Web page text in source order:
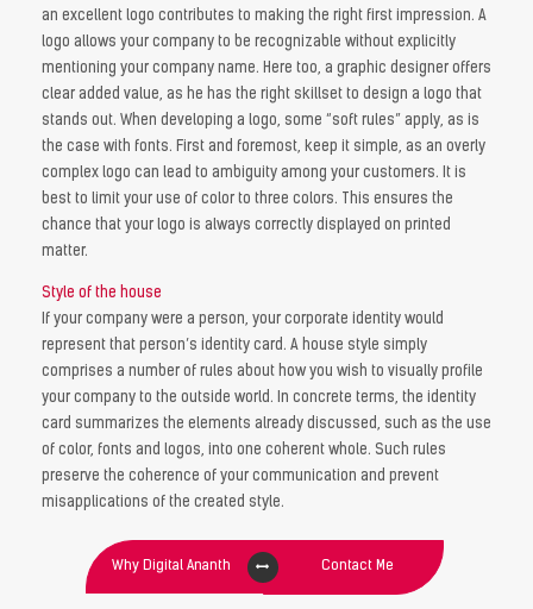
an excellent logo contributes to making the right first impression. A
logo allows your company to be recognizable without explicitly
mentioning your company name. Here too, a graphic designer offers
clear added value, as he has the right skillset to design a logo that
stands out. When developing a logo, some “soft rules” apply, as is
the case with fonts. First and foremost, keep it simple, as an overly
complex logo can lead to ambiguity among your customers. It is
best to limit your use of color to three colors. This ensures the
chance that your logo is always correctly displayed on printed
matter.
Style of the house
If your company were a person, your corporate identity would
represent that person’s identity card. A house style simply
comprises a number of rules about how you wish to visually profile
your company to the outside world. In concrete terms, the identity
card summarizes the elements already discussed, such as the use
of color, fonts and logos, into one coherent whole. Such rules
preserve the coherence of your communication and prevent
misapplications of the created style.
Why Digital Ananth Contact Me